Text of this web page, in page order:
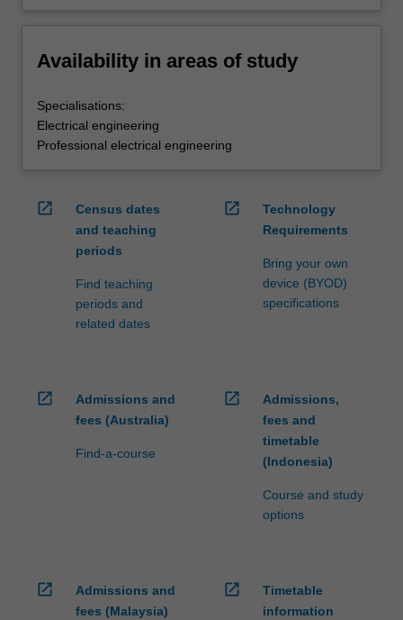
Availability in areas of study
Specialisations:
Electrical engineering
Professional electrical engineering
open_in_new
Census dates
and teaching
periods
Find teaching
periods and
related dates
open_in_new
Technology
Requirements
Bring your own
device (BYOD)
specifications
open_in_new
Admissions and
fees (Australia)
Find-a-course
open_in_new
Admissions,
fees and
timetable
(Indonesia)
Course and study
options
open_in_new
Admissions and
fees (Malaysia)
open_in_new
Timetable
information